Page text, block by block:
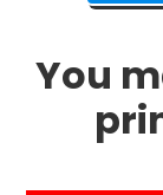
You